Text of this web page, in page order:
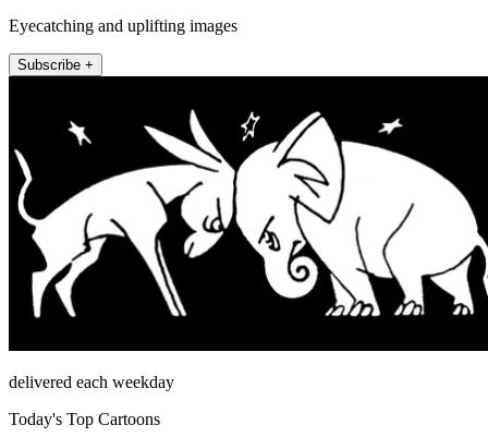
Eyecatching and uplifting images
Subscribe +
delivered each weekday
Today's Top Cartoons